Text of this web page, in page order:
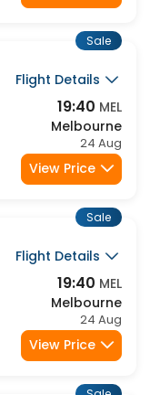
Flight Details
19:40 MEL
Melbourne
24 Aug
Flight Details
19:40 MEL
Melbourne
24 Aug